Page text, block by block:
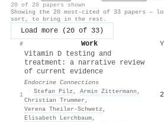
20 of 20 papers shown
Showing the 20 most-cited of 33 papers —
sort, to bring in the rest.
Load more (20 of 33)
# Work
1
Vitamin D testing and
treatment: a narrative review
of current evidence
Endocrine Connections
· Stefan Pilz , Armin Zittermann ,
Christian Trummer ,
Verena Theiler‐Schwetz ,
Elisabeth Lerchbaum,